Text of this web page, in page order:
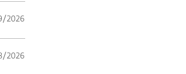
2026
2026